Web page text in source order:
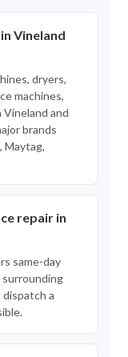
Vineland
dryers,
machines,
Vineland and
brands
Maytag,
repair in
same-day
dispatch a